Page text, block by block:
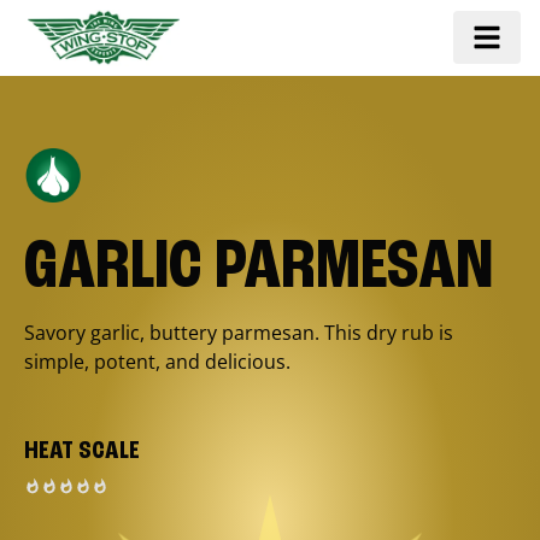
GARLIC PARMESAN
Savory garlic, buttery parmesan. This dry rub is
simple, potent, and delicious.
HEAT SCALE